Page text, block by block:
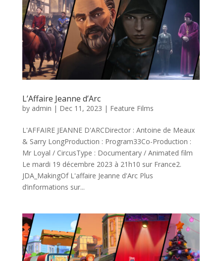
L’Affaire Jeanne d’Arc
by admin | Dec 11, 2023 | Feature Films
L'AFFAIRE JEANNE D'ARCDirector : Antoine de Meaux
& Sarry LongProduction : Program33Co-Production :
Mr Loyal / CircusType : Documentary / Animated film
Le mardi 19 décembre 2023 à 21h10 sur France2.
JDA_MakingOf L'affaire Jeanne d'Arc Plus
d’informations sur...